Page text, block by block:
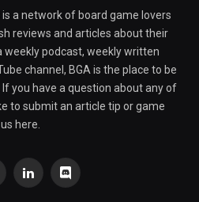
a network of board game lovers
reviews and articles about their
podcast, weekly written
channel, BGA is the place to be
you have a question about any of
to submit an article tip or game
here.
LinkedInDiscord